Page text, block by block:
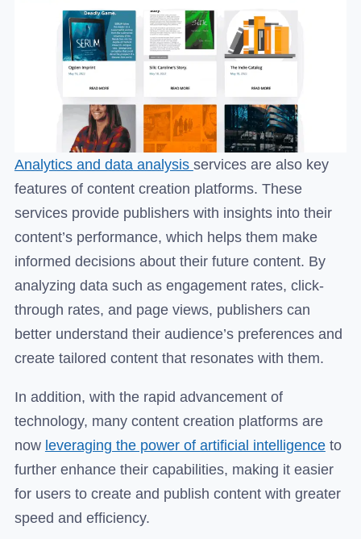
Analytics and data analysis services are also key
features of content creation platforms. These
services provide publishers with insights into their
content’s performance, which helps them make
informed decisions about their future content. By
analyzing data such as engagement rates, click-
through rates, and page views, publishers can
better understand their audience’s preferences and
create tailored content that resonates with them.
In addition, with the rapid advancement of
technology, many content creation platforms are
now leveraging the power of artificial intelligenceto
further enhance their capabilities, making it easier
for users to create and publish content with greater
speed and efficiency.